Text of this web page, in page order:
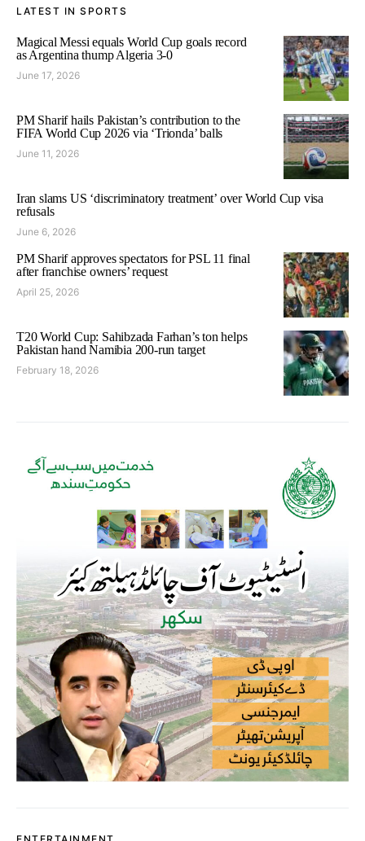
LATEST IN SPORTS
Magical Messi equals World Cup goals record
as Argentina thump Algeria 3-0
June 17, 2026
PM Sharif hails Pakistan’s contribution to the
FIFA World Cup 2026 via ‘Trionda’ balls
June 11, 2026
Iran slams US ‘discriminatory treatment’ over World Cup visa
refusals
June 6, 2026
PM Sharif approves spectators for PSL 11 final
after franchise owners’ request
April 25, 2026
T20 World Cup: Sahibzada Farhan’s ton helps
Pakistan hand Namibia 200-run target
February 18, 2026